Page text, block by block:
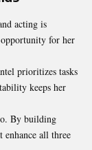
acting is
for her
prioritizes tasks
keeps her
By building
enhance all three